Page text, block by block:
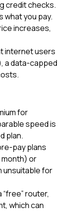
credit checks.
what you pay.
increases,
internet users
a data-capped
for
speed is
plan.
pay plans
month) or
unsuitable for
router,
which can